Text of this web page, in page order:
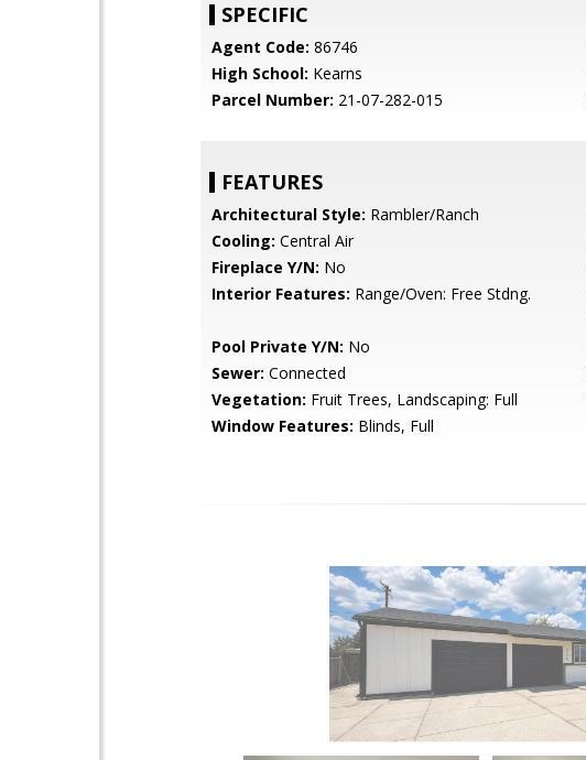
SPECIFIC
Agent Code: 86746
High School: Kearns
Parcel Number: 21-07-282-015
FEATURES
Architectural Style: Rambler/Ranch
Cooling: Central Air
Fireplace Y/N: No
Interior Features: Range/Oven: Free Stdng.
Pool Private Y/N: No
Sewer: Connected
Vegetation: Fruit Trees, Landscaping: Full
Window Features: Blinds, Full